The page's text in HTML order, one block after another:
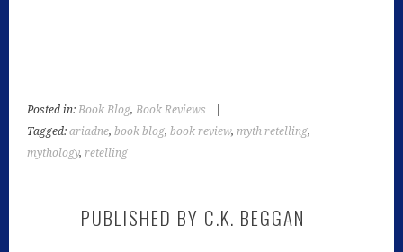
Posted in:Book Blog,Book Reviews
Tagged:ariadne,book blog,book review,myth retelling,
mythology,retelling
PUBLISHED BY C.K. BEGGAN